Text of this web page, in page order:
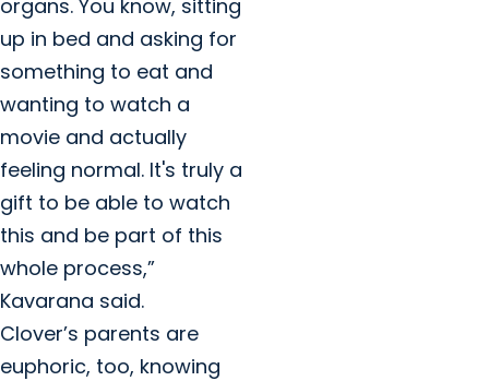
organs. You know, sitting
up in bed and asking for
something to eat and
wanting to watch a
movie and actually
feeling normal. It's truly a
gift to be able to watch
this and be part of this
whole process,”
Kavarana said.
Clover’s parents are
euphoric, too, knowing